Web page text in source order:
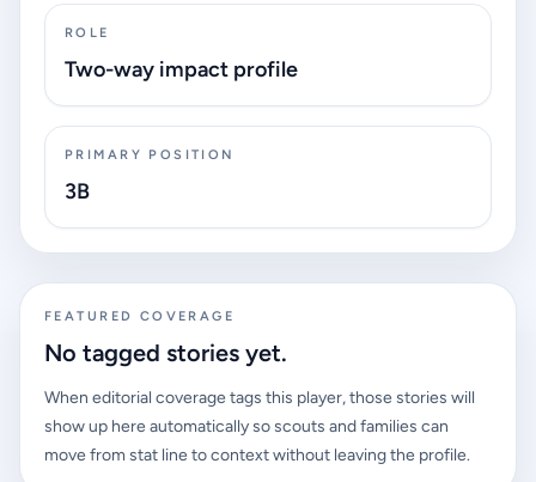
ROLE
Two-way impact profile
PRIMARY POSITION
3B
FEATURED COVERAGE
No tagged stories yet.
When editorial coverage tags this player, those stories will
show up here automatically so scouts and families can
move from stat line to context without leaving the profile.